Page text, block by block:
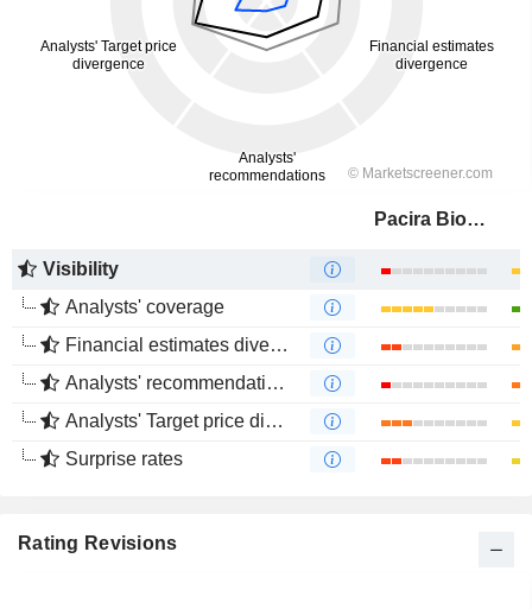
Pacira BioSciences, Inc.
Visibility
Analysts' coverage
Financial estimates divergence
Analysts' recommendations divergence
Analysts' Target price divergence
Surprise rates
Rating Revisions